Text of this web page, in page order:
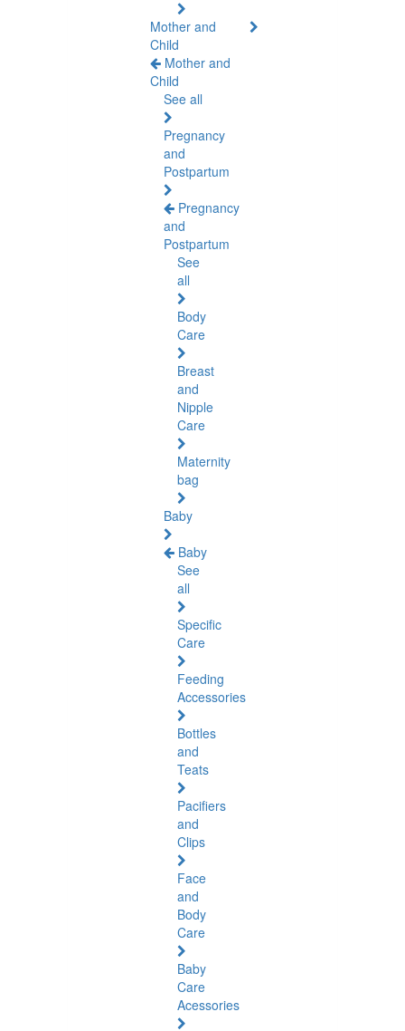
Mother and
Child
Mother and
Child
See all
Pregnancy
and
Postpartum
Pregnancy
and
Postpartum
See
all
Body
Care
Breast
and
Nipple
Care
Maternity
bag
Baby
Baby
See
all
Specific
Care
Feeding
Accessories
Bottles
and
Teats
Pacifiers
and
Clips
Face
and
Body
Care
Baby
Care
Acessories